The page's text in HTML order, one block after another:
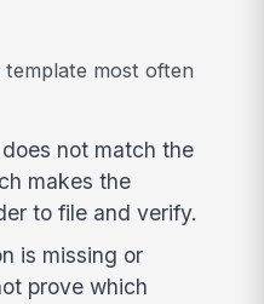
template most often
not match the
makes the
to file and verify.
is missing or
prove which